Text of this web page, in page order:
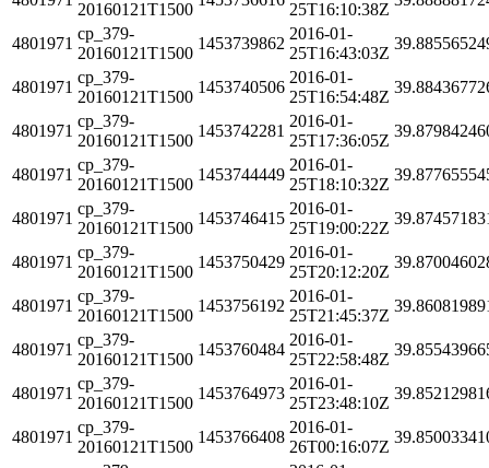
20160121T1500
25T16:10:38Z
4801971
cp_379-
20160121T1500
1453739862
2016-01-
25T16:43:03Z
4801971
cp_379-
20160121T1500
1453740506
2016-01-
25T16:54:48Z
4801971
cp_379-
20160121T1500
1453742281
2016-01-
25T17:36:05Z
4801971
cp_379-
20160121T1500
1453744449
2016-01-
25T18:10:32Z
4801971
cp_379-
20160121T1500
1453746415
2016-01-
25T19:00:22Z
4801971
cp_379-
20160121T1500
1453750429
2016-01-
25T20:12:20Z
4801971
cp_379-
20160121T1500
1453756192
2016-01-
25T21:45:37Z
4801971
cp_379-
20160121T1500
1453760484
2016-01-
25T22:58:48Z
4801971
cp_379-
20160121T1500
1453764973
2016-01-
25T23:48:10Z
4801971
cp_379-
20160121T1500
1453766408
2016-01-
26T00:16:07Z